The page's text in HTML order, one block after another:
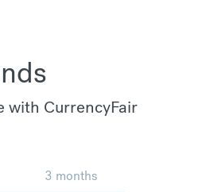
with CurrencyFair
3 months